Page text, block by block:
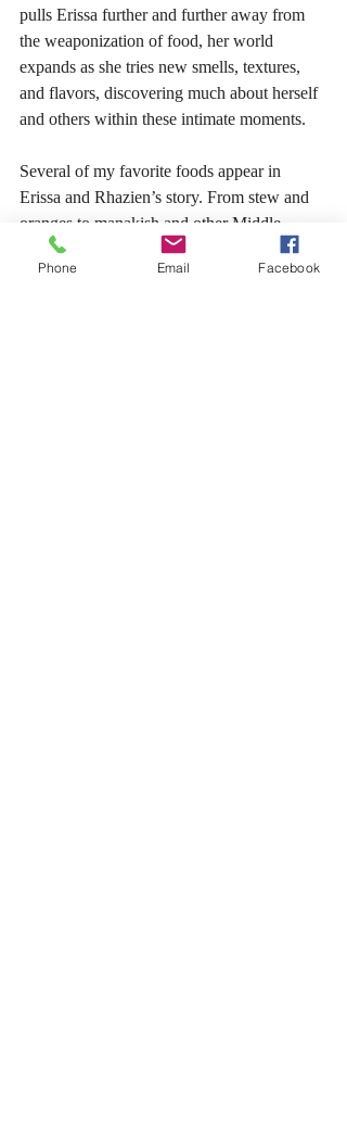
pulls Erissa further and further away from
the weaponization of food, her world
expands as she tries new smells, textures,
and flavors, discovering much about herself
and others within these intimate moments.
Several of my favorite foods appear in
Erissa and Rhazien’s story. From stew and
oranges to manakish and other Middle
Eastern-inspired foods, The Daughter of the
Veil has a rich world where food is an
Phone Email Facebook